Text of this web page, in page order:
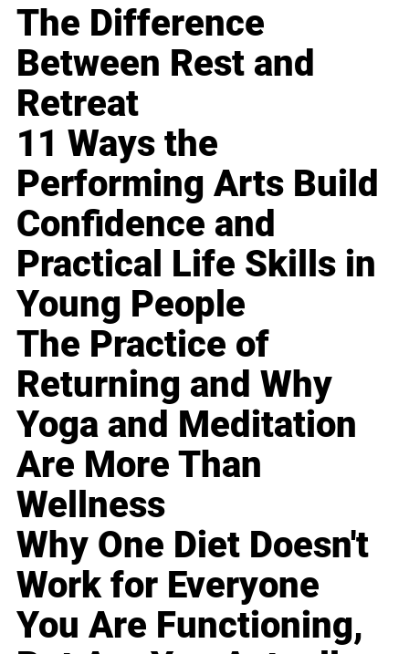
The Difference
Between Rest and
Retreat
11 Ways the
Performing Arts Build
Confidence and
Practical Life Skills in
Young People
The Practice of
Returning and Why
Yoga and Meditation
Are More Than
Wellness
Why One Diet Doesn't
Work for Everyone
You Are Functioning,